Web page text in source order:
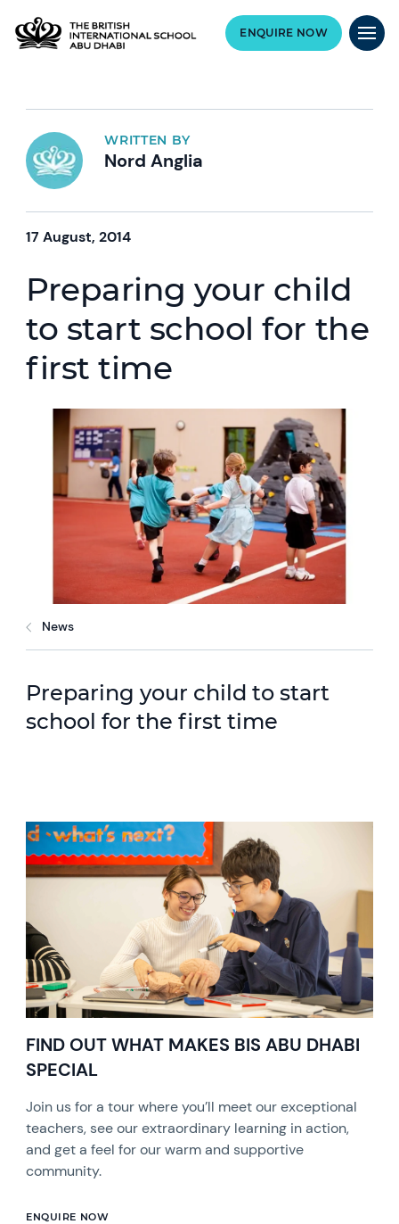
ENQUIRE NOW
WRITTEN BY
Nord Anglia
17 August, 2014
Preparing your child
to start school for the
first time
News
Preparing your child to start
school for the first time
FIND OUT WHAT MAKES BIS ABU DHABI
SPECIAL
Join us for a tour where you’ll meet our exceptional
teachers, see our extraordinary learning in action,
and get a feel for our warm and supportive
community.
ENQUIRE NOW